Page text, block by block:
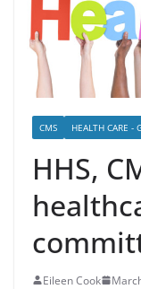
CMS HEALTH CARE -
HHS,
Eileen Cook